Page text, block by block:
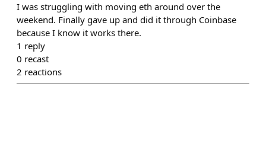
I was struggling with moving eth around over the
weekend. Finally gave up and did it through Coinbase
because I know it works there.
1 reply
0 recast
2 reactions